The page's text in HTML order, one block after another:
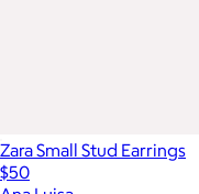
Zara Small Stud Earrings
$50